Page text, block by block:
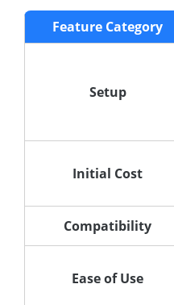
Feature Category
Setup
Initial Cost
Compatibility
Ease of Use